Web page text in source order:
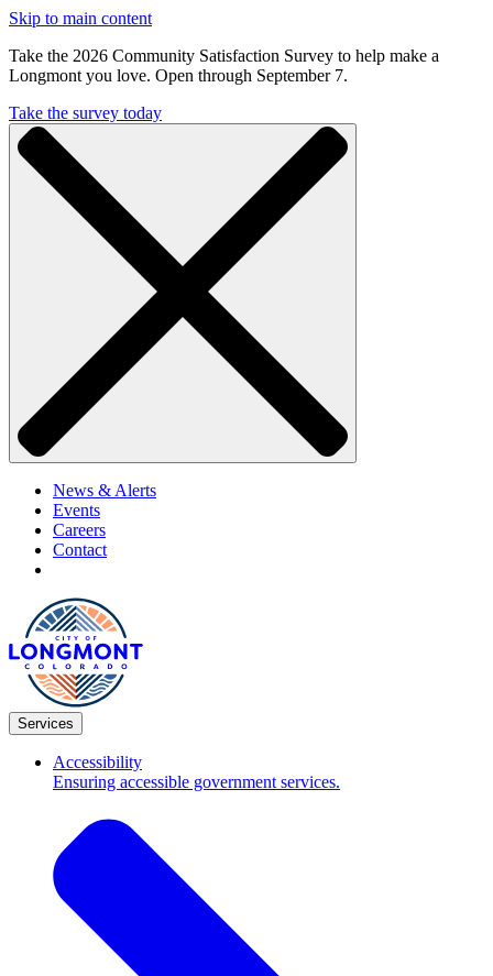
Skip to main content
Take the 2026 Community Satisfaction Survey to help make a
Longmont you love. Open through September 7.
Take the survey today
News & Alerts
Events
Careers
Contact
Services
Accessibility
Ensuring accessible government services.